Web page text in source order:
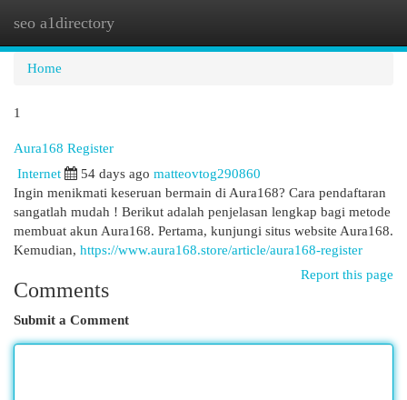
seo a1directory
Home
1
Aura168 Register
Internet 54 days ago matteovtog290860
Ingin menikmati keseruan bermain di Aura168? Cara pendaftaran
sangatlah mudah ! Berikut adalah penjelasan lengkap bagi metode
membuat akun Aura168. Pertama, kunjungi situs website Aura168.
Kemudian, https://www.aura168.store/article/aura168-register
Report this page
Comments
Submit a Comment